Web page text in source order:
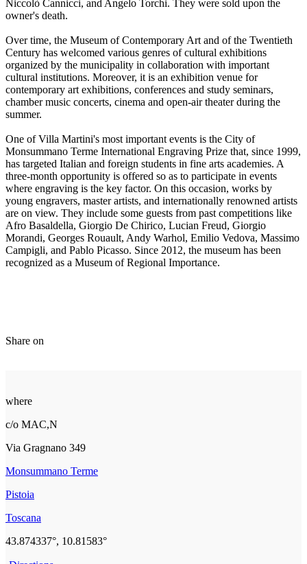
Niccolò Cannicci, and Angelo Torchi. They were sold upon the
owner's death.
Over time, the Museum of Contemporary Art and of the Twentieth
Century has welcomed various genres of cultural exhibitions
organized by the municipality in collaboration with important
cultural institutions. Moreover, it is an exhibition venue for
contemporary art exhibitions, conferences and study seminars,
chamber music concerts, cinema and open-air theater during the
summer.
One of Villa Martini's most important events is the City of
Monsummano Terme International Engraving Prize that, since 1999,
has targeted Italian and foreign students in fine arts academies. A
three-month opportunity is offered so as to participate in events
where engraving is the key factor. On this occasion, works by
young engravers, master artists, and internationally renowned artists
are on view. They include some guests from past competitions like
Afro Basaldella, Giorgio De Chirico, Lucian Freud, Giorgio
Morandi, Georges Rouault, Andy Warhol, Emilio Vedova, Massimo
Campigli, and Pablo Picasso. Since 2012, the museum has been
recognized as a Museum of Regional Importance.
Share on
where
c/o MAC,N
Via Gragnano 349
Monsummano Terme
Pistoia
Toscana
43.874337°, 10.81583°